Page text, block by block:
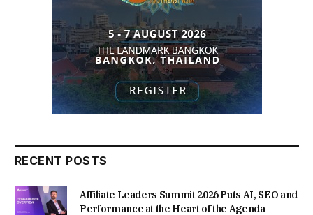
RECENT POSTS
Affiliate Leaders Summit 2026 Puts AI, SEO and
Performance at the Heart of the Agenda